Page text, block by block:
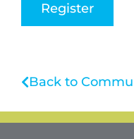
Register
Back to